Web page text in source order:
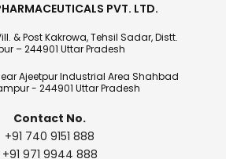
PVT. LTD.
& Post Kakrowa, Tehsil Sadar, Distt.
– 244901 Uttar Pradesh
Ajeetpur Industrial Area Shahbad
- 244901 Uttar Pradesh
Contact No.
+91 740 9151 888
+91 971 9944 888